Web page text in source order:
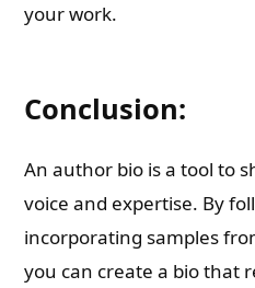
your work.
Conclusion:
An author bio is a tool to
voice and expertise. By
incorporating samples
you can create a bio that